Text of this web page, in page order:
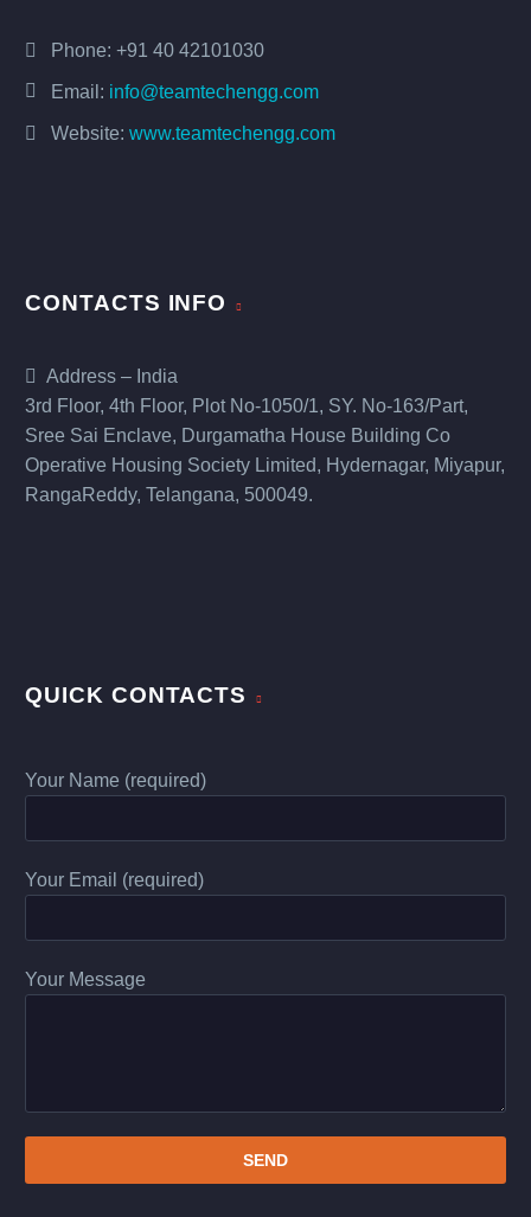
Phone: +91 40 42101030
Email: info@teamtechengg.com
Website: www.teamtechengg.com
CONTACTS INFO
Address – India
3rd Floor, 4th Floor, Plot No-1050/1, SY. No-163/Part,
Sree Sai Enclave, Durgamatha House Building Co
Operative Housing Society Limited, Hydernagar, Miyapur,
RangaReddy, Telangana, 500049.
QUICK CONTACTS
Your Name (required)
Your Email (required)
Your Message